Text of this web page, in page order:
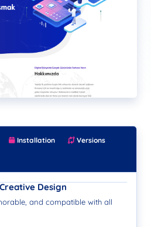
Installation Versions
Design
and compatible with all